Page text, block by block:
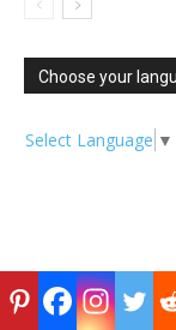
Choose your
Select Language ▼